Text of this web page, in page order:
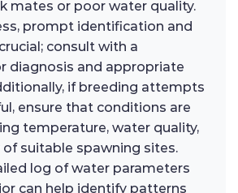
mates or poor water quality.
prompt identification and
consult with a
diagnosis and appropriate
if breeding attempts
ensure that conditions are
temperature, water quality,
suitable spawning sites.
log of water parameters
can help identify patterns